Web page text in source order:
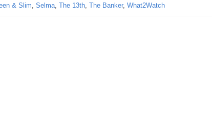
& Slim, Selma, The 13th, The Banker, What2Watch